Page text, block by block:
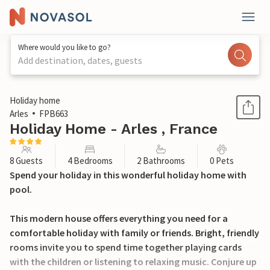
Where would you like to go?
Add destination, dates, guests
1 / 33
Holiday home
Arles
FPB663
Holiday Home - Arles , France
8 Guests 4 Bedrooms 2 Bathrooms 0 Pets
Spend your holiday in this wonderful holiday home with
pool.
This modern house offers everything you need for a
comfortable holiday with family or friends. Bright, friendly
rooms invite you to spend time together playing cards
with the children or listening to relaxing music. Conjure up